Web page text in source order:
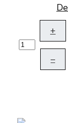
+
–